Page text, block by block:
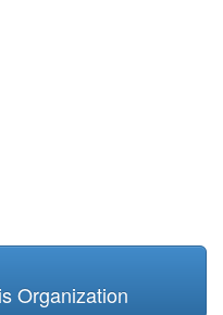
Organization